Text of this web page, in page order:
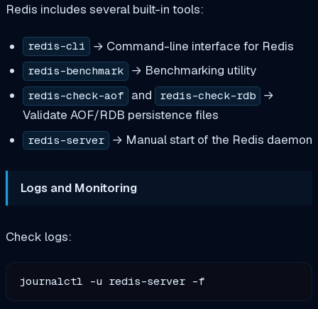
Redis includes several built-in tools:
redis-cli → Command-line interface for Redis
redis-benchmark → Benchmarking utility
redis-check-aof and redis-check-rdb →
Validate AOF/RDB persistence files
redis-server → Manual start of the Redis daemon
Logs and Monitoring
Check logs: